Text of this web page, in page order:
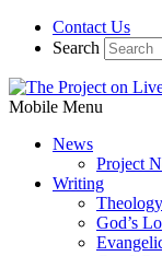
Contact Us
Search
Mobile Menu
News
Project
Writing
God’s